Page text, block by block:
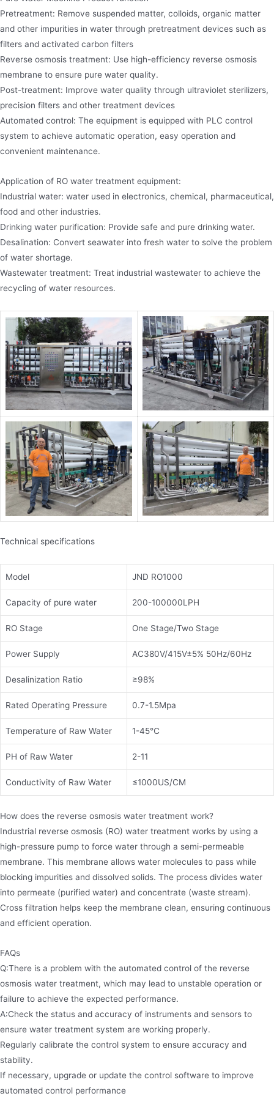
Pretreatment: Remove suspended matter, colloids, organic matter
and other impurities in water through pretreatment devices such as
filters and activated carbon filters
Reverse osmosis treatment: Use high-efficiency reverse osmosis
membrane to ensure pure water quality.
Post-treatment: Improve water quality through ultraviolet sterilizers,
precision filters and other treatment devices
Automated control: The equipment is equipped with PLC control
system to achieve automatic operation, easy operation and
convenient maintenance.
Application of RO water treatment equipment:
Industrial water: water used in electronics, chemical, pharmaceutical,
food and other industries.
Drinking water purification: Provide safe and pure drinking water.
Desalination: Convert seawater into fresh water to solve the problem
of water shortage.
Wastewater treatment: Treat industrial wastewater to achieve the
recycling of water resources.
Technical specifications
Model JND RO1000
Capacity of pure water 200-100000LPH
RO Stage One Stage/Two Stage
Power Supply AC380V/415V±5% 50Hz/60Hz
Desalinization Ratio ≥98%
Rated Operating Pressure 0.7-1.5Mpa
Temperature of Raw Water 1-45℃
PH of Raw Water 2-11
Conductivity of Raw Water ≤1000US/CM
How does the reverse osmosis water treatment work?
Industrial reverse osmosis (RO) water treatment works by using a
high-pressure pump to force water through a semi-permeable
membrane. This membrane allows water molecules to pass while
blocking impurities and dissolved solids. The process divides water
into permeate (purified water) and concentrate (waste stream).
Cross filtration helps keep the membrane clean, ensuring continuous
and efficient operation.
FAQs
Q:There is a problem with the automated control of the reverse
osmosis water treatment, which may lead to unstable operation or
failure to achieve the expected performance.
A:Check the status and accuracy of instruments and sensors to
ensure water treatment system are working properly.
Regularly calibrate the control system to ensure accuracy and
stability.
If necessary, upgrade or update the control software to improve
automated control performance